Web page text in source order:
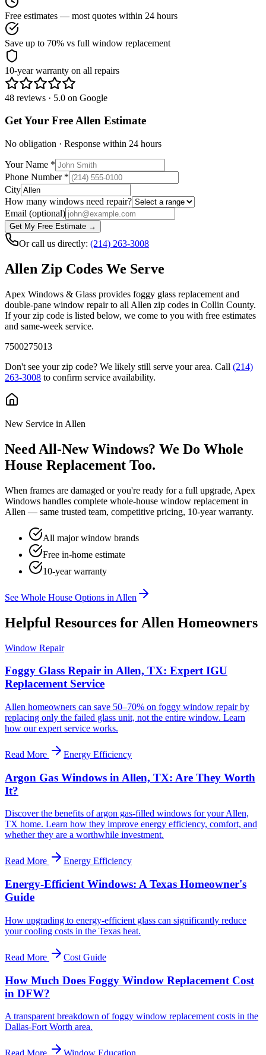
Free estimates — most quotes within 24 hours
Save up to 70% vs full window replacement
10-year warranty on all repairs
48 reviews · 5.0 on Google
Get Your FreeAllen Estimate
No obligation · Response within 24 hours
Your Name *
Phone Number *
City
How many windows need repair?
Email (optional)
Get My Free Estimate →
Or call us directly: (214) 263-3008
Allen Zip Codes We Serve
Apex Windows & Glass provides foggy glass replacement and
double-pane window repair to all Allen zip codes in Collin County.
If your zip code is listed below, we come to you with free estimates
and same-week service.
7500275013
Don't see your zip code? We likely still serve your area. Call (214)
263-3008 to confirm service availability.
New Service in Allen
Need All-New Windows? We Do Whole
House Replacement Too.
When frames are damaged or you're ready for a full upgrade, Apex
Windows handles complete whole-house window replacement in
Allen — same trusted team, competitive pricing, 10-year warranty.
All major window brands
Free in-home estimate
10-year warranty
See Whole House Options in Allen
Helpful Resources for Allen Homeowners
Window Repair
Foggy Glass Repair in Allen, TX: Expert IGU
Replacement Service
Allen homeowners can save 50–70% on foggy window repair by
replacing only the failed glass unit, not the entire window. Learn
how our expert service works.
Read More Energy Efficiency
Argon Gas Windows in Allen, TX: Are They Worth
It?
Discover the benefits of argon gas-filled windows for your Allen,
TX home. Learn how they improve energy efficiency, comfort, and
whether they are a worthwhile investment.
Read More Energy Efficiency
Energy-Efficient Windows: A Texas Homeowner's
Guide
How upgrading to energy-efficient glass can significantly reduce
your cooling costs in the Texas heat.
Read More Cost Guide
How Much Does Foggy Window Replacement Cost
in DFW?
A transparent breakdown of foggy window replacement costs in the
Dallas-Fort Worth area.